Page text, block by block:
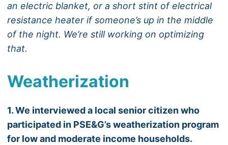
an electric blanket, or a short stint of electrical
resistance heater if someone’s up in the middle
of the night. We’re still working on optimizing
that.
Weatherization
1. We interviewed a local senior citizen who
participated in PSE&G’s weatherization program
for low and moderate income households.